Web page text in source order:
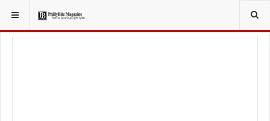
YOU ARE HERE: TRAVEL